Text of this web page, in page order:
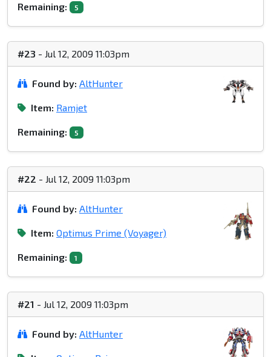
Remaining: 5
#23 - Jul 12, 2009 11:03pm
Found by: AltHunter
Item: Ramjet
Remaining: 5
#22 - Jul 12, 2009 11:03pm
Found by: AltHunter
Item: Optimus Prime (Voyager)
Remaining: 1
#21 - Jul 12, 2009 11:03pm
Found by: AltHunter